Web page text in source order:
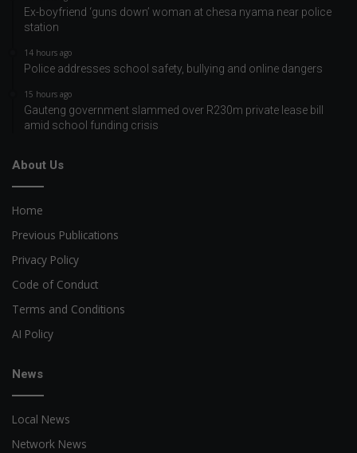
Ex-boyfriend ‘guns down’ woman at chesa nyama near police
station
14 hours ago
Police addresses school safety, bullying and online dangers
15 hours ago
Gauteng government slammed over R230m private lease bill
amid school funding crisis
About Us
Home
Previous Publications
Privacy Policy
Code of Conduct
Terms and Conditions
AI Policy
News
Local News
Network News